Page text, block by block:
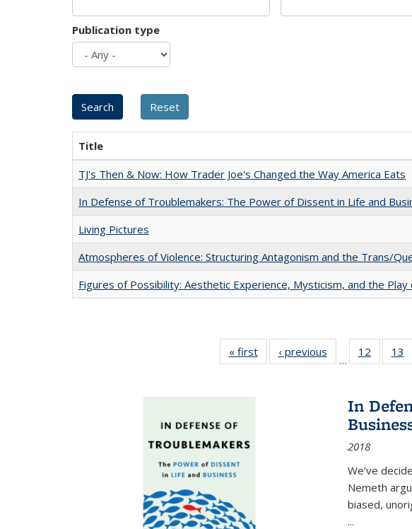
Publication type
Title
TJ's Then & Now: How Trader Joe's Changed the Way America Eats
In Defense of Troublemakers: The Power of Dissent in Life and
Living Pictures
Atmospheres of Violence: Structuring Antagonism and the Trans/
Figures of Possibility: Aesthetic Experience, Mysticism, and the Play
« first
Full listing
table:
‹ previous
Full listing
table:
…
12
of 22
listing
13
In
2018
We’ve
Nemeth
biased,
...